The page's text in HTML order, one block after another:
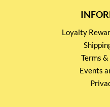
Loyalty
Terms
Events